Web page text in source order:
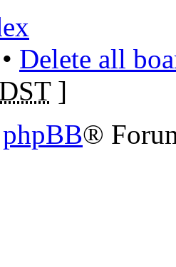
• Delete all
DST]
phpBB®